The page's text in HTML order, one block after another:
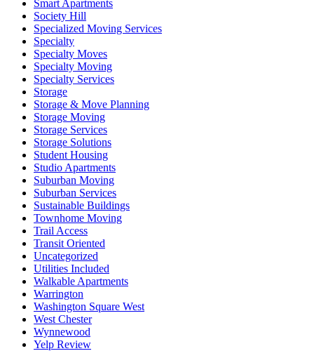
Smart Apartments
Society Hill
Specialized Moving Services
Specialty
Specialty Moves
Specialty Moving
Specialty Services
Storage
Storage & Move Planning
Storage Moving
Storage Services
Storage Solutions
Student Housing
Studio Apartments
Suburban Moving
Suburban Services
Sustainable Buildings
Townhome Moving
Trail Access
Transit Oriented
Uncategorized
Utilities Included
Walkable Apartments
Warrington
Washington Square West
West Chester
Wynnewood
Yelp Review